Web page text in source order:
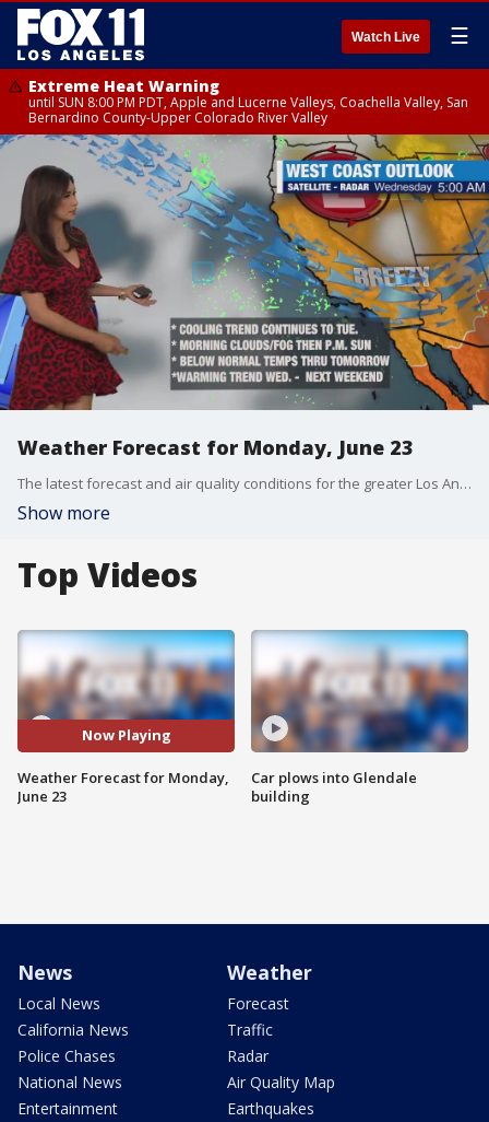
Watch Live ☰
Extreme Heat Warning
until SUN 8:00 PM PDT, Apple and Lucerne Valleys, Coachella Valley, San
Bernardino County-Upper Colorado River Valley
Weather Forecast for Monday, June 23
The latest forecast and air quality conditions for the greater Los Angeles area, including beaches, valleys and desert regions.
Show more
Top Videos
Now Playing
Weather Forecast for Monday,
June 23
Car plows into Glendale
building
News
Local News
California News
Police Chases
National News
Entertainment
Weather
Forecast
Traffic
Radar
Air Quality Map
Earthquakes